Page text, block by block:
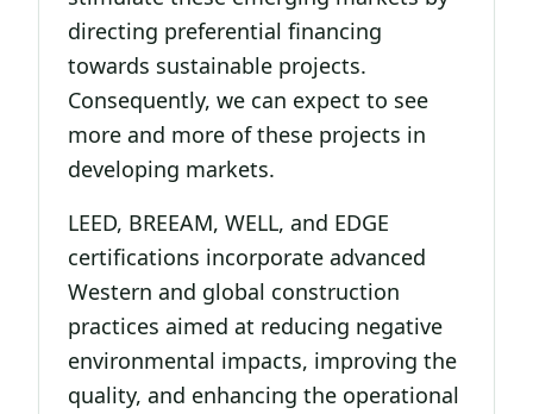
directing preferential financing
towards sustainable projects.
Consequently, we can expect to see
more and more of these projects in
developing markets.
LEED, BREEAM, WELL, and EDGE
certifications incorporate advanced
Western and global construction
practices aimed at reducing negative
environmental impacts, improving the
quality, and enhancing the operational